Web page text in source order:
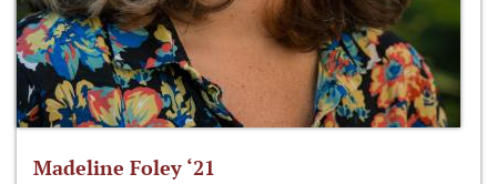
Madeline Foley ‘21